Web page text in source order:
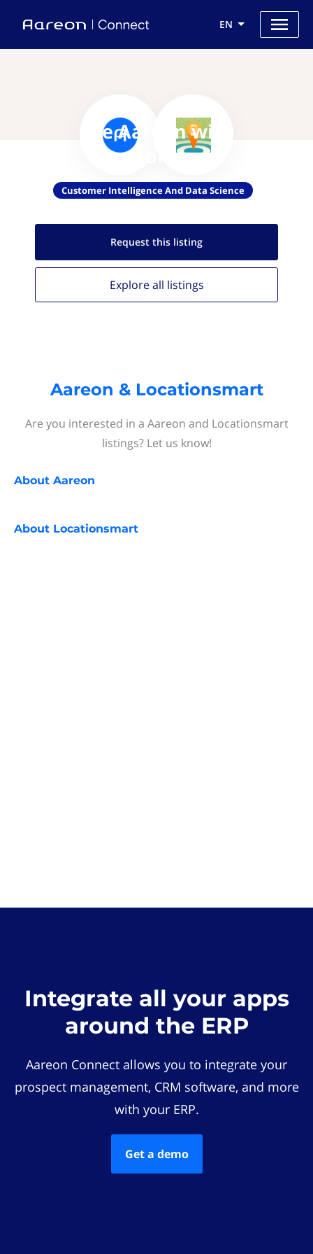
EN
Use Aareon with
Locationsmart
Customer Intelligence And Data Science
Request this listing
Explore all listings
Aareon & Locationsmart
Are you interested in a Aareon and Locationsmart
listings? Let us know!
About Aareon
About Locationsmart
Integrate all your apps
around the ERP
Aareon Connect allows you to integrate your
prospect management, CRM software, and more
with your ERP.
Get a demo